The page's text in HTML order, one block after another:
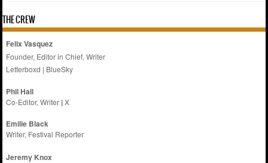
THE CREW
Felix Vasquez
Founder, Editor in Chief, Writer
Letterboxd | BlueSky
Phil Hall
Co-Editor, Writer |X
Emilie Black
Writer, Festival Reporter
Jeremy Knox